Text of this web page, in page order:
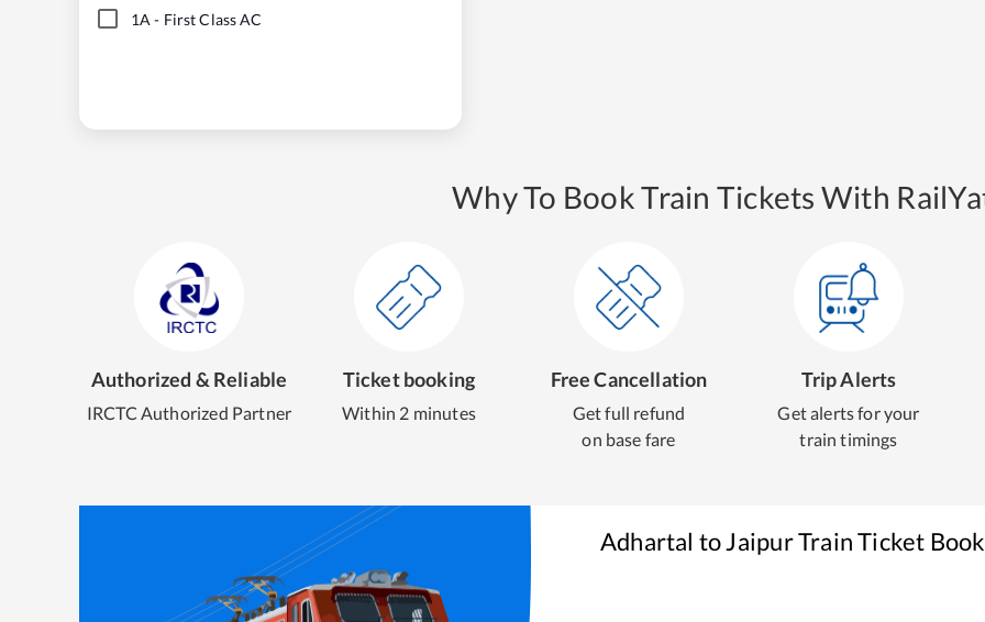
1A - First Class AC
Why To Book Train Tickets With
Authorized & Reliable
IRCTC Authorized Partner
Ticket booking
Within 2 minutes
Free Cancellation
Get full refund
on base fare
Trip Alerts
Get alerts for your
train timings
Adhartal toJaipurTrain Ticket